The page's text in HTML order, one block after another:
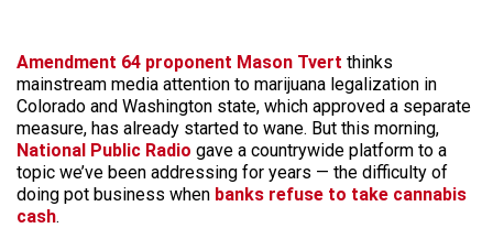
Amendment 64 proponent Mason Tvert thinks
mainstream media attention to marijuana legalization in
Colorado and Washington state, which approved a separate
measure, has already started to wane. But this morning,
National Public Radio gave a countrywide platform to a
topic we’ve been addressing for years — the difficulty of
doing pot business when banks refuse to take cannabis
cash.